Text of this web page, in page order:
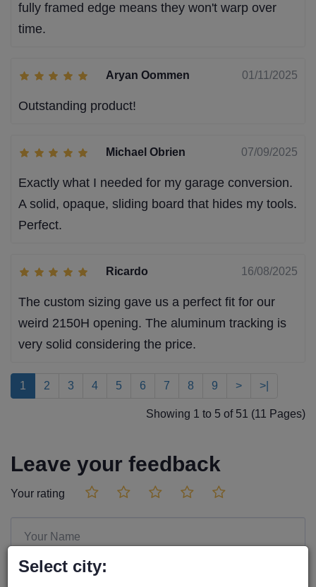
fully framed edge means they won't warp over
time.
Aryan Oommen 01/11/2025
Outstanding product!
Michael Obrien 07/09/2025
Exactly what I needed for my garage conversion.
A solid, opaque, sliding board that hides my tools.
Perfect.
Ricardo 16/08/2025
The custom sizing gave us a perfect fit for our
weird 2150H opening. The aluminum tracking is
very solid considering the price.
1 2 3 4 5 6 7 8 9 > >|
Showing 1 to 5 of 51 (11 Pages)
Leave your feedback
Your rating
Select city: